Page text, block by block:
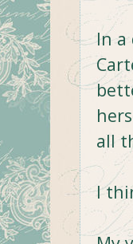
In a
all
I